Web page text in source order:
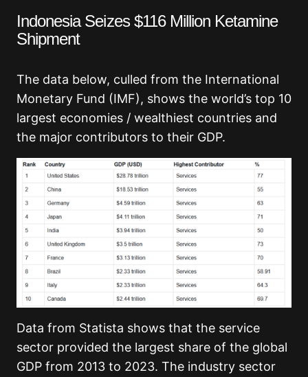
Indonesia Seizes $116 Million Ketamine
Shipment
The data below, culled from the International
Monetary Fund (IMF), shows the world’s top 10
largest economies / wealthiest countries and
the major contributors to their GDP.
Data from Statista shows that the service
sector provided the largest share of the global
GDP from 2013 to 2023. The industry sector